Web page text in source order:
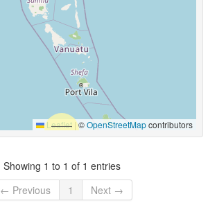
Leaflet |©OpenStreetMapcontributors
Showing 1 to 1 of 1 entries
← Previous
1 Next →